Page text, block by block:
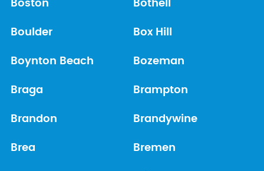
Boston Bothell
Boulder Box Hill
Boynton Beach Bozeman
Braga Brampton
Brandon Brandywine
Brea Bremen